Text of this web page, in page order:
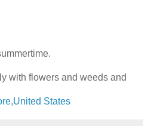
with flowers and weeds and
States